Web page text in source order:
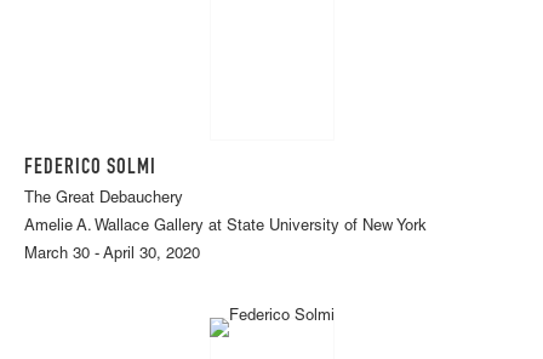
FEDERICO SOLMI
The Great Debauchery
Amelie A. Wallace Gallery at State University of New York
March 30 - April 30, 2020